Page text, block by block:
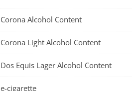
Corona Alcohol Content
Corona Light Alcohol Content
Dos Equis Lager Alcohol Content
e-cigarette